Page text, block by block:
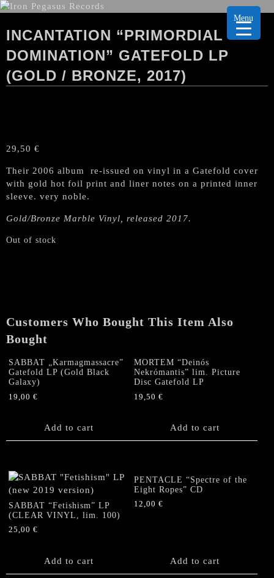
INCANTATION “PRIMORDIAL
DOMINATION” GATEFOLD LP
(GOLD / BRONZE, 2017)
29,50 €
Their 2006 album re-issued on vinyl in a Gatefold cover
with gold hot foil print and liner notes on a printed inner
sleeve. very noble.
Gold/Bronze Marble Vinyl, released 2017.
Out of stock
Customers Who Bought This Item Also
Bought
SABBAT „Karmagmassacre”
Gatefold LP (Gold Black
Galaxy)
19,00 €
Add to cart
MORTEM “Deinós
Nekrómantis” lim. Picture
Disc Gatefold LP
19,50€
Add to cart
SABBAT “Fetishism” LP
(CLEAR VINYL, lim. 100)
25,00 €
Add to cart
PENTACLE “Spectre of the
Eight Ropes” CD
12,00€
Add to cart
Menu